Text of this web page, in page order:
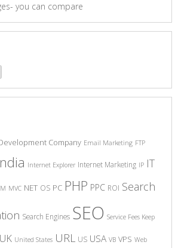
you can compare
Company Email Marketing FTP
Internet Explorer Internet Marketing IP IT
MVC NET OS PC PHP PPC ROI Search
Search Engines SEO Service Fees Keep
UK United States URL US USA VB VPS Web